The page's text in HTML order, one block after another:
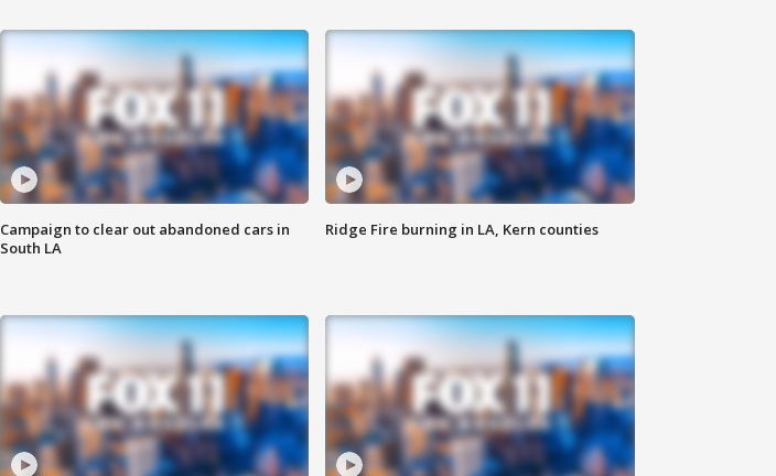
Campaign to clear out abandoned cars in
South LA
Ridge Fire burning in LA, Kern counties